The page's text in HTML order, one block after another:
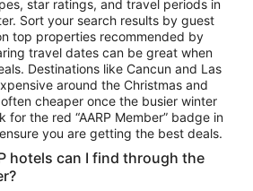
Beach
Falls
Mountains
Lauderdale
Vallarta
star ratings, and travel periods in
Sort your search results by guest
top properties recommended by
travel dates can be great when
Destinations like Cancun and Las
around the Christmas and
cheaper once the busier winter
for the red “AARP Member” badge in
you are getting the best deals.
hotels can I find through the